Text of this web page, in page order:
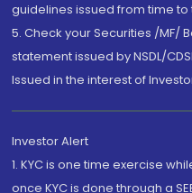
guidelines issued from time
5. Check your Securities /MF/
statement issued by NSDL/
Issued in the interest of
Investor Alert
1. KYC is one time exercise
once KYC is done through a